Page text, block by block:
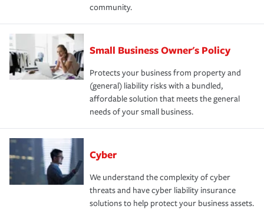
community.
Small Business Owner's Policy
Protects your business from property and
(general) liability risks with a bundled,
affordable solution that meets the general
needs of your small business.
Cyber
We understand the complexity of cyber
threats and have cyber liability insurance
solutions to help protect your business assets.